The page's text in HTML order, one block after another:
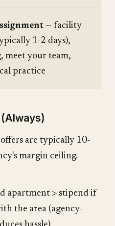
— facility
1-2 days),
meet your team,
practice
are typically 10-
margin ceiling.
apartment > stipend if
the area (agency-